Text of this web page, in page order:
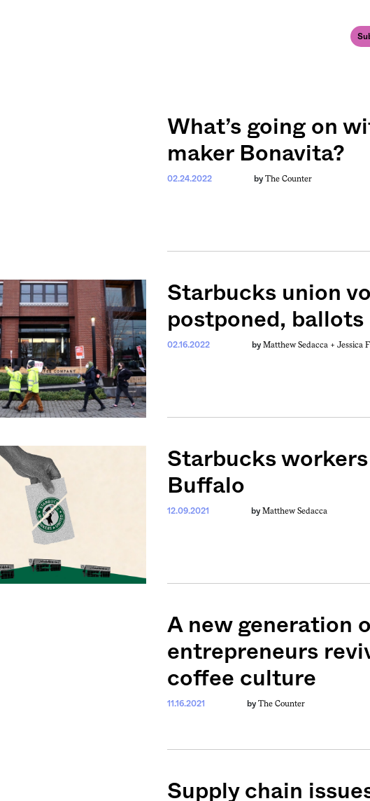
What’s going on
maker Bonavita?
02.24.2022 by The Counter
Starbucks union
postponed, ballots
02.16.2022 by Matthew Sedacca + Jessica
Starbucks
Buffalo
12.09.2021 by Matthew Sedacca
A new generation
entrepreneurs
coffee culture
11.16.2021 by The Counter
Supply chain